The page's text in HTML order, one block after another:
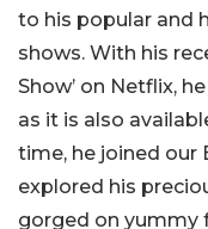
to his popular and
shows. With his
Show’ on Netflix, he
as it is also
time, he joined our
explored his
gorged on yummy